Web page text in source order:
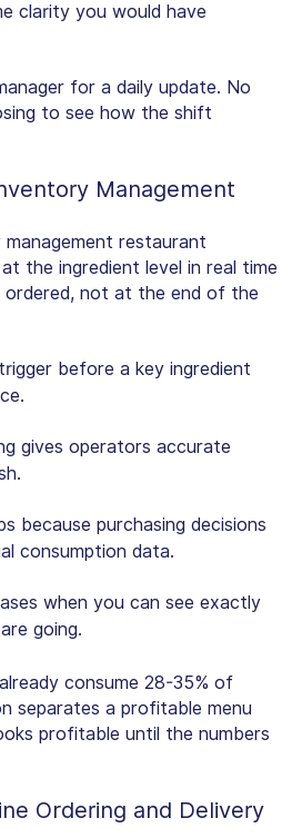
clarity you would have
for a daily update. No
to see how the shift
Management
restaurant
the ingredient level in real time
ordered, not at the end of the
before a key ingredient
gives operators accurate
because purchasing decisions
consumption data.
when you can see exactly
going.
consume 28-35% of
separates a profitable menu
profitable until the numbers
Ordering and Delivery